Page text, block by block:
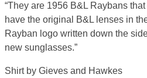
“They are 1956 B&L Raybans
have the original B&L lenses in
Rayban logo written down the
new sunglasses.”
Shirt by Gieves and Hawkes